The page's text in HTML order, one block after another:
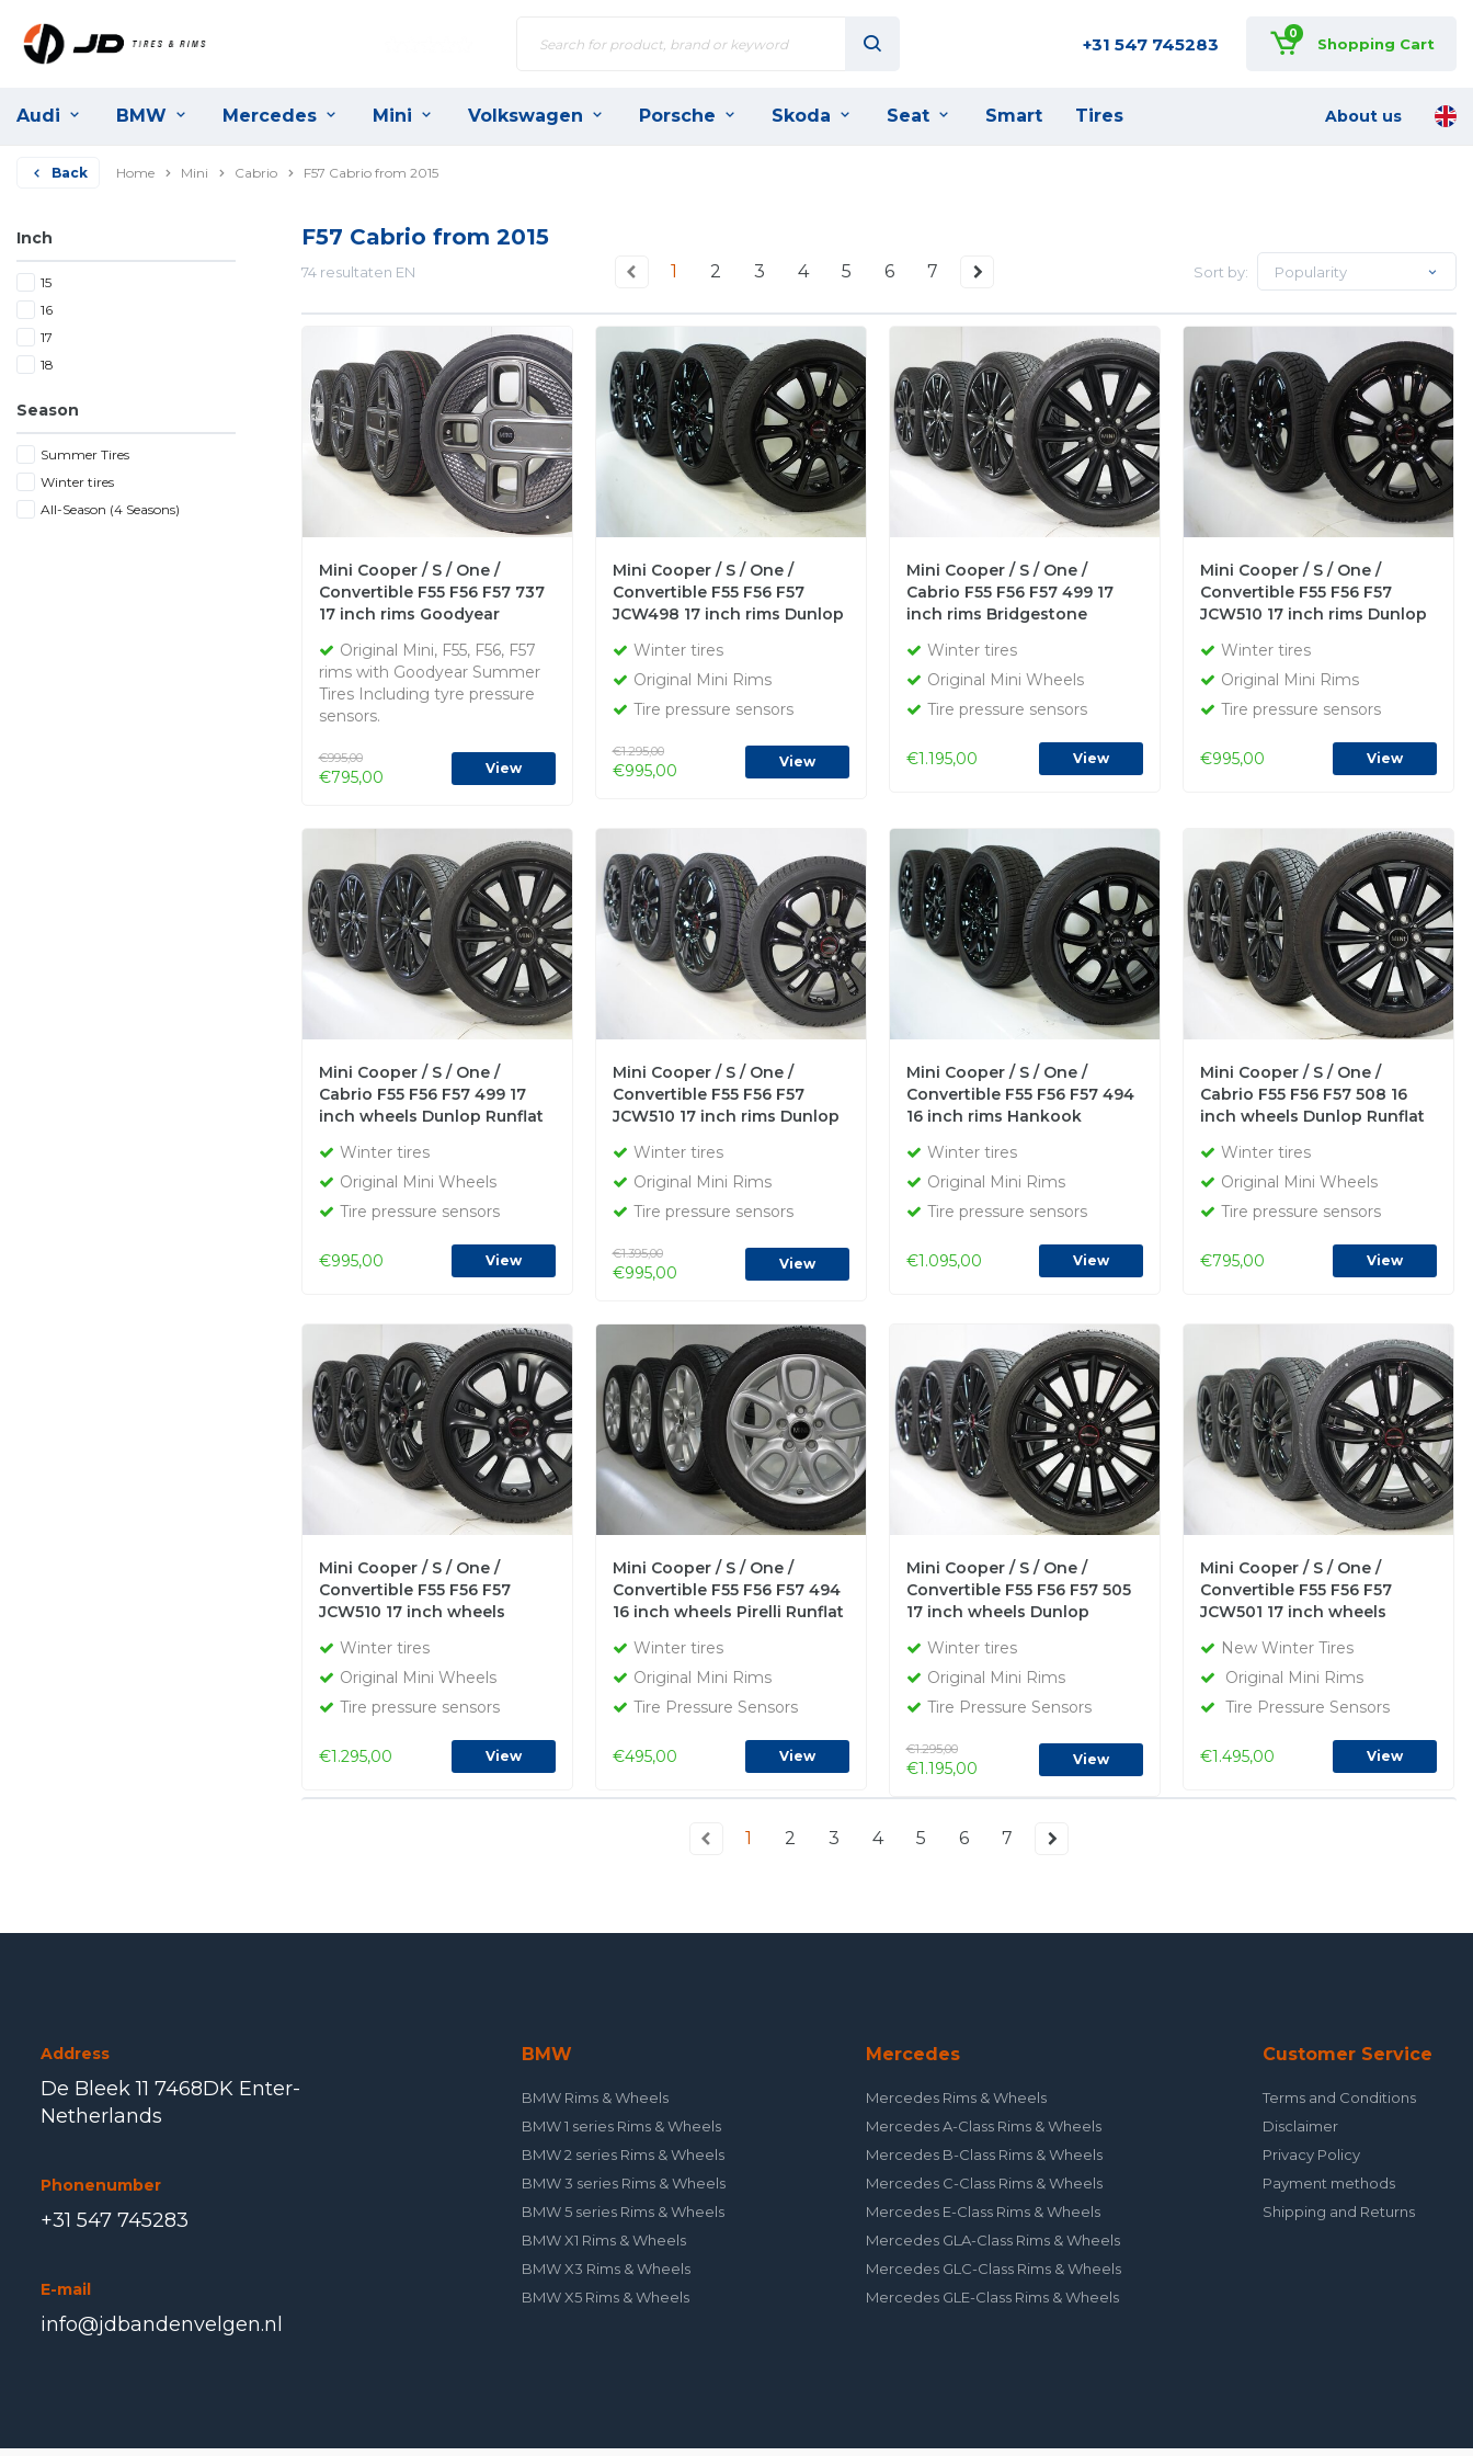
+31 547 745283 0
Shopping Cart
Audi BMW Mercedes Mini Volkswagen Porsche Skoda Seat Smart Tires About us
Back Home Mini Cabrio F57 Cabrio from 2015
Inch
15
16
17
18
Season
Summer Tires
Winter tires
All-Season (4 Seasons)
F57 Cabrio from 2015
74 resultaten EN 1 2 3 4 5 6 7 Sort by: Popularity
Mini Cooper / S / One /
Convertible F55 F56 F57 737
17 inch rims Goodyear
Original Mini, F55, F56, F57
rims with Goodyear Summer
Tires Including tyre pressure
sensors.
€995,00
€795,00 View
Mini Cooper / S / One /
Convertible F55 F56 F57
JCW498 17 inch rims Dunlop
Winter tires
Original Mini Rims
Tire pressure sensors
€1.295,00
€995,00 View
Mini Cooper / S / One /
Cabrio F55 F56 F57 499 17
inch rims Bridgestone
Winter tires
Original Mini Wheels
Tire pressure sensors
€1.195,00 View
Mini Cooper / S / One /
Convertible F55 F56 F57
JCW510 17 inch rims Dunlop
Winter tires
Original Mini Rims
Tire pressure sensors
€995,00 View
Mini Cooper / S / One /
Cabrio F55 F56 F57 499 17
inch wheels Dunlop Runflat
Winter tires
Original Mini Wheels
Tire pressure sensors
€995,00 View
Mini Cooper / S / One /
Convertible F55 F56 F57
JCW510 17 inch rims Dunlop
Original
Winter tires
Original Mini Rims
Tire pressure sensors
€1.395,00
€995,00 View
Mini Cooper / S / One /
Convertible F55 F56 F57 494
16 inch rims Hankook
Winter tires
Original Mini Rims
Tire pressure sensors
€1.095,00 View
Mini Cooper / S / One /
Cabrio F55 F56 F57 508 16
inch wheels Dunlop Runflat
Winter tires
Original Mini Wheels
Tire pressure sensors
€795,00 View
Mini Cooper / S / One /
Convertible F55 F56 F57
JCW510 17 inch wheels
Original
Winter tires
Original Mini Wheels
Tire pressure sensors
€1.295,00 View
Mini Cooper / S / One /
Convertible F55 F56 F57 494
16 inch wheels Pirelli Runflat
Winter tires
Original Mini Rims
Tire Pressure Sensors
€495,00 View
Mini Cooper / S / One /
Convertible F55 F56 F57 505
17 inch wheels Dunlop
Winter tires
Original Mini Rims
Tire Pressure Sensors
€1.295,00
€1.195,00 View
Mini Cooper / S / One /
Convertible F55 F56 F57
JCW501 17 inch wheels
New Original
New Winter Tires
Original Mini Rims
Tire Pressure Sensors
€1.495,00 View
1 2 3 4 5 6 7
Address
De Bleek 11 7468DK Enter-
Netherlands
Phonenumber
+31 547 745283
E-mail
info@jdbandenvelgen.nl
BMW
BMW Rims & Wheels
BMW 1 series Rims & Wheels
BMW 2 series Rims & Wheels
BMW 3 series Rims & Wheels
BMW 5 series Rims & Wheels
BMW X1 Rims & Wheels
BMW X3 Rims & Wheels
BMW X5 Rims & Wheels
Mercedes
Mercedes Rims & Wheels
Mercedes A-Class Rims & Wheels
Mercedes B-Class Rims & Wheels
Mercedes C-Class Rims & Wheels
Mercedes E-Class Rims & Wheels
Mercedes GLA-Class Rims & Wheels
Mercedes GLC-Class Rims & Wheels
Mercedes GLE-Class Rims & Wheels
Customer Service
Terms and Conditions
Disclaimer
Privacy Policy
Payment methods
Shipping and Returns